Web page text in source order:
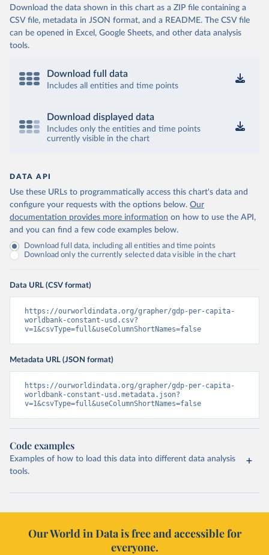
Download the data shown in this chart as a ZIP file containing a
CSV file, metadata in JSON format, and a README. The CSV file
can be opened in Excel, Google Sheets, and other data analysis
tools.
Download full data
Includes all entities and time points
Download displayed data
Includes only the entities and time points
currently visible in the chart
DATA API
Use these URLs to programmatically access this chart's data and
configure your requests with the options below. Our
documentation provides more information on how to use the API,
and you can find a few code examples below.
Download full data, including all entities and time points
Download only the currently selected data visible in the chart
Data URL (CSV format)
https://ourworldindata.org/grapher/gdp-per-capita-
worldbank-constant-usd.csv?
v=1&csvType=full&useColumnShortNames=false
Metadata URL (JSON format)
https://ourworldindata.org/grapher/gdp-per-capita-
worldbank-constant-usd.metadata.json?
v=1&csvType=full&useColumnShortNames=false
Code examples
Examples of how to load this data into different data analysis
tools.
Our World in Data is free and accessible for
everyone.